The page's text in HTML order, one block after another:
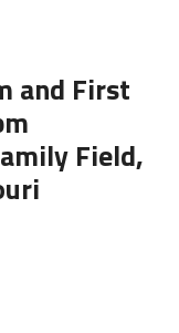
and First
Field,